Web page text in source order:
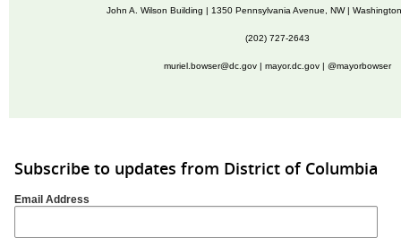
John A. Wilson Building | 1350 Pennsylvania Avenue, NW |
(202) 727-2643
muriel.bowser@dc.gov | mayor.dc.gov | @mayorbowser
Subscribe to updates from District of Columbia
Email Address